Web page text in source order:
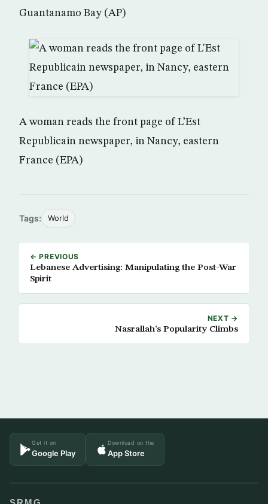
Guantanamo Bay (AP)
A woman reads the front page of L’Est
Republicain newspaper, in Nancy, eastern
France (EPA)
Tags: World
← PREVIOUS
Lebanese Advertising: Manipulating the Post-War
Spirit
NEXT →
Nasrallah’s Popularity Climbs
Get it on
Google Play
Download on the
App Store